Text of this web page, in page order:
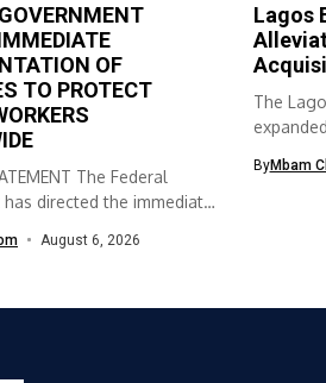
OF
TO PROTECT
The Federal
directed the immediate
August 6, 2026
Lagos
The
ByMbam